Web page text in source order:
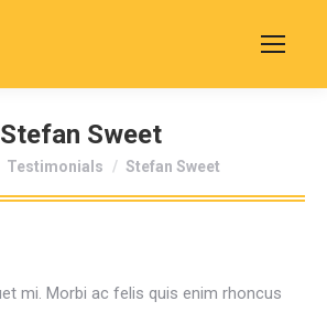
Stefan Sweet
Testimonials Stefan Sweet
mi. Morbi ac felis quis enim rhoncus